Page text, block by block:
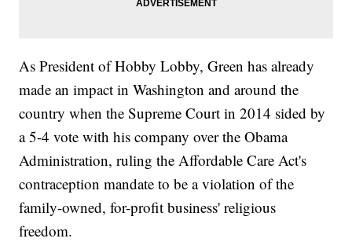
As President of Hobby Lobby, Green has already
made an impact in Washington and around the
country when the Supreme Court in 2014 sided by
a 5-4 vote with his company over the Obama
Administration, ruling the Affordable Care Act's
contraception mandate to be a violation of the
family-owned, for-profit business' religious
freedom.